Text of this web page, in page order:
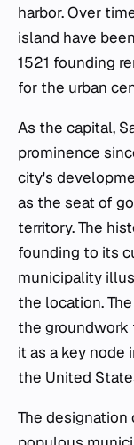
harbor. Over
island have
1521 founding
for the urban
As the capital,
prominence
city's
as the seat of
territory. The
founding to its
municipality
the location.
the groundwork
it as a key node
the United
The designation